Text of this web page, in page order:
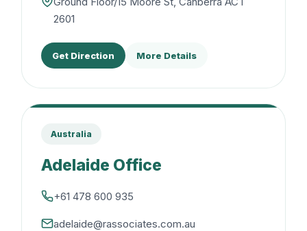
2601
Get Direction More Details
Australia
Adelaide Office
+61 478 600 935
adelaide@rassociates.com.au